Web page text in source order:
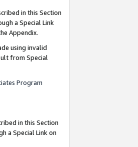
in this Section
a Special Link
Appendix.
using invalid
from Special
Program
in this Section
a Special Link on